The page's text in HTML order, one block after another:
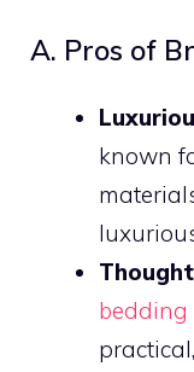
A. Pros of
known
bedding